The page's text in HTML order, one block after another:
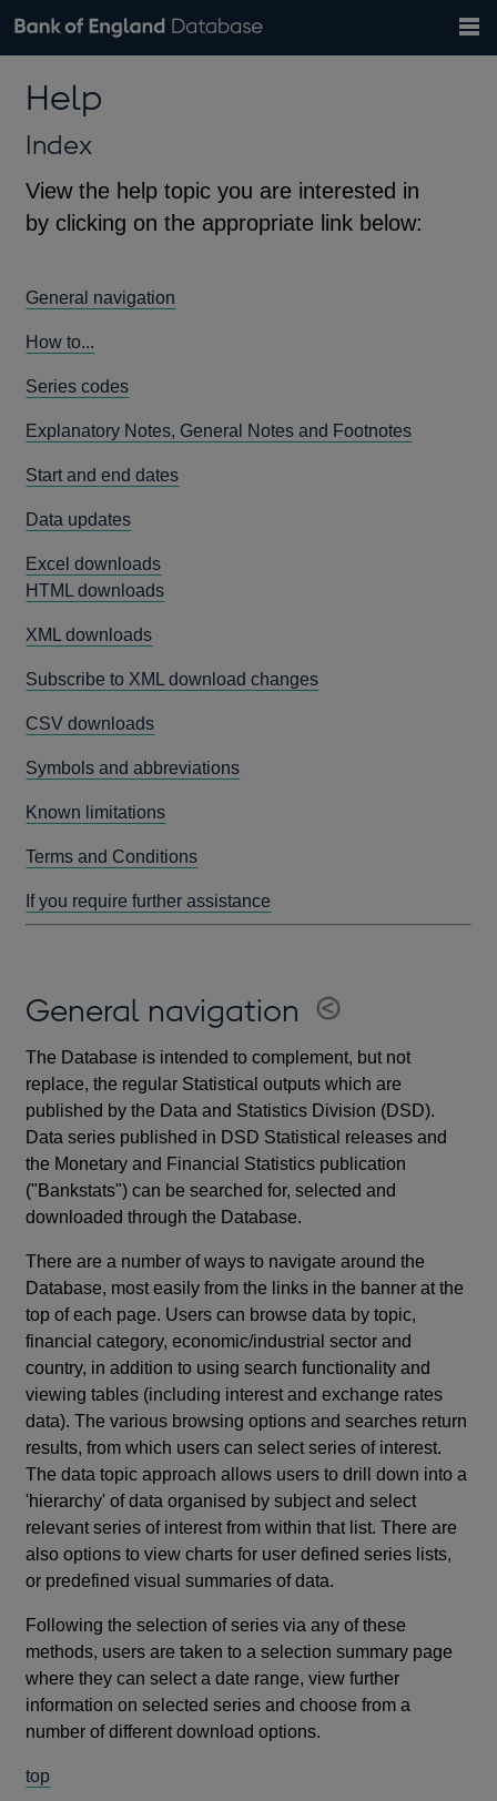
Browse data
Tables
Countries
Financial categories
Economic/industrial sectors
A-Z
Exchange rates
Bank of England website
theHelp
Index
View the help topic you are interested in
by clicking on the appropriate link below:
General navigation
How to...
Series codes
Explanatory Notes, General Notes and Footnotes
Start and end dates
Data updates
Excel downloads
HTML downloads
XML downloads
Subscribe to XML download changes
CSV downloads
Symbols and abbreviations
Known limitations
Terms and Conditions
If you require further assistance
General navigation
The Database is intended to complement, but not
replace, the regular Statistical outputs which are
published by the Data and Statistics Division (DSD).
Data series published in DSD Statistical releases and
the Monetary and Financial Statistics publication
("Bankstats") can be searched for, selected and
downloaded through the Database.
There are a number of ways to navigate around the
Database, most easily from the links in the banner at the
top of each page. Users can browse data by topic,
financial category, economic/industrial sector and
country, in addition to using search functionality and
viewing tables (including interest and exchange rates
data). The various browsing options and searches return
results, from which users can select series of interest.
The data topic approach allows users to drill down into a
'hierarchy' of data organised by subject and select
relevant series of interest from within that list. There are
also options to view charts for user defined series lists,
or predefined visual summaries of data.
Following the selection of series via any of these
methods, users are taken to a selection summary page
where they can select a date range, view further
information on selected series and choose from a
number of different download options.
top